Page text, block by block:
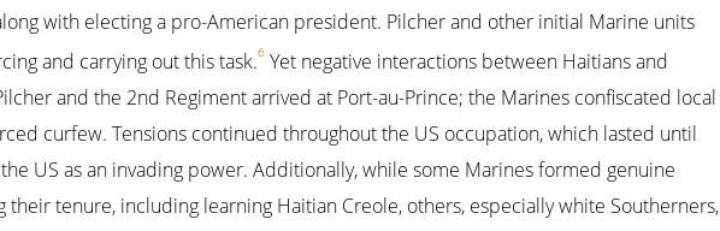
with electing a pro-American president. Pilcher and other initial Marine units
and carrying out this task.6 Yet negative interactions between Haitians and
and the 2nd Regiment arrived at Port-au-Prince; the Marines confiscated local
curfew. Tensions continued throughout the US occupation, which lasted until
US as an invading power. Additionally, while some Marines formed genuine
tenure, including learning Haitian Creole, others, especially white Southerners,